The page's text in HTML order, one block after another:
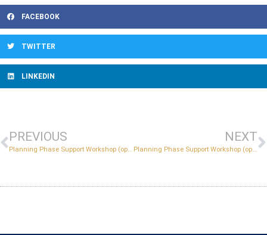
FACEBOOK
TWITTER
LINKEDIN
PREVIOUS
Planning Phase Support Workshop (optional)
NEXT
Planning Phase Support Workshop (optional)